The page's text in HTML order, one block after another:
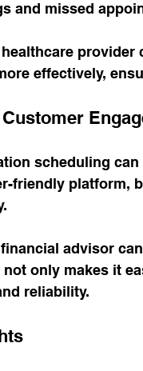
and missed
effectively,
scheduling
friendly platform,
financial advisor
not only makes it
reliability.